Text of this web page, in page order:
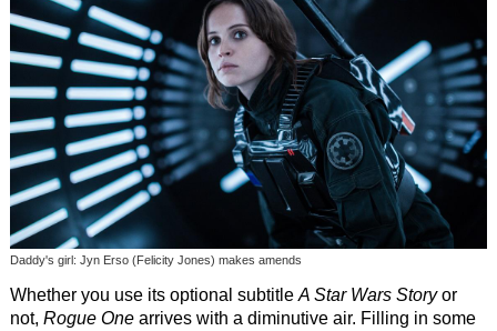
Daddy's girl: Jyn Erso (Felicity Jones) makes amends
Whether you use its optional subtitle A Star Wars Storyor
not, Rogue Onearrives with a diminutive air. Filling in some